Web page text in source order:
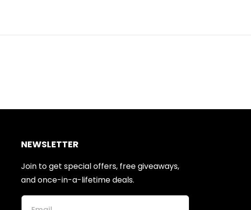
NEWSLETTER
Join to get special offers, free giveaways,
and once-in-a-lifetime deals.